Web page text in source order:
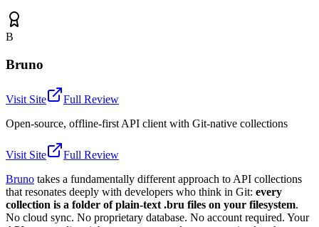
B
Bruno
Visit Site
Full Review
Open-source, offline-first API client with Git-native collections
Visit Site
Full Review
Bruno takes a fundamentally different approach to API collections
that resonates deeply with developers who think in Git: every
collection is a folder of plain-text .bru files on your filesystem.
No cloud sync. No proprietary database. No account required. Your